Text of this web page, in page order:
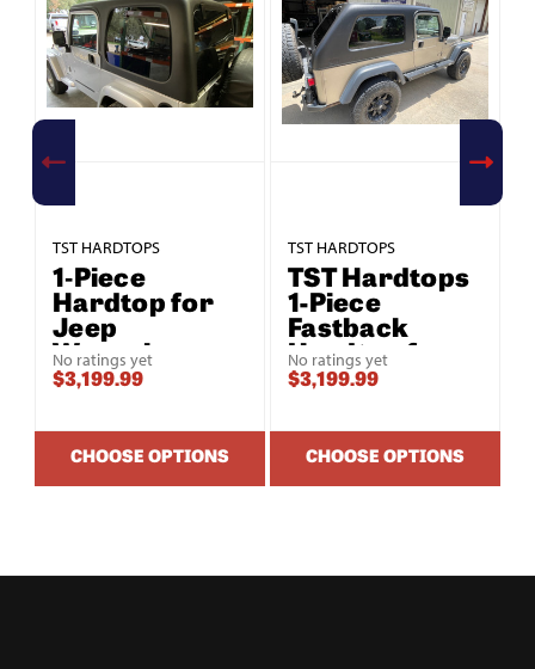
TST HARDTOPS
1‑Piece
Hardtop for
Jeep
Wrangler
Unlimited LJ
No ratings yet
$3,199.99
CHOOSE OPTIONS
TST HARDTOPS
TST Hardtops
1-Piece
Fastback
Hardtop for
Jeep
Unlimited LJ
(2004-2006)
No ratings yet
$3,199.99
CHOOSE OPTIONS